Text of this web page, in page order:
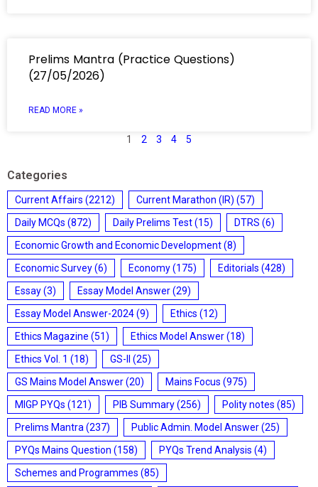
Prelims Mantra (Practice Questions)
(27/05/2026)
READ MORE »
1 2 3 4 5
Categories
Current Affairs (2212) Current Marathon (IR) (57)
Daily MCQs (872) Daily Prelims Test(15) DTRS (6)
Economic Growth and Economic Development(8)
Economic Survey(6) Economy(175) Editorials (428)
Essay(3) Essay Model Answer(29)
Essay Model Answer-2024(9) Ethics (12)
Ethics Magazine (51) Ethics Model Answer(18)
Ethics Vol. 1 (18) GS-II
(25)
GS Mains Model Answer(20) Mains Focus (975)
MIGP PYQs (121) PIB Summary(256) Polity notes (85)
Prelims Mantra (237) Public Admin. Model Answer(25)
PYQs Mains Question (158) PYQs Trend Analysis (4)
Schemes and Programmes (85)